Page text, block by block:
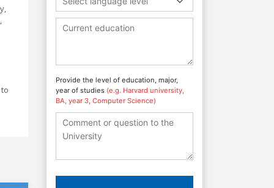
Provide the level of education, major,
year of studies (e.g. Harvard university,
BA, year 3, Computer Science)